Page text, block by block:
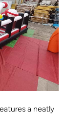
a neatly